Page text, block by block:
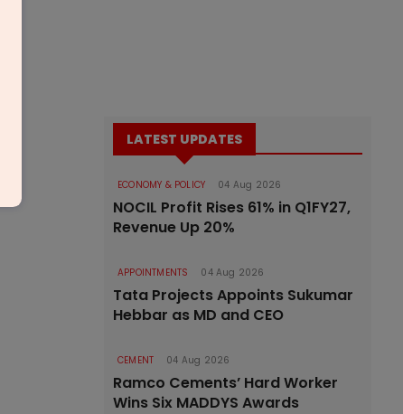
LATEST UPDATES
ECONOMY & POLICY 04 Aug 2026
NOCIL Profit Rises 61% in Q1FY27,
Revenue Up 20%
APPOINTMENTS 04 Aug 2026
Tata Projects Appoints Sukumar
Hebbar as MD and CEO
CEMENT 04 Aug 2026
Ramco Cements’ Hard Worker
Wins Six MADDYS Awards